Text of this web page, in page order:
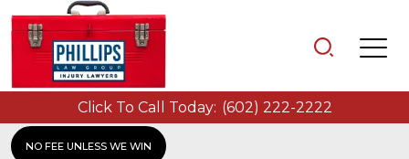
NO FEE UNLESS WE WIN
Click To Call Today: (602) 222-2222